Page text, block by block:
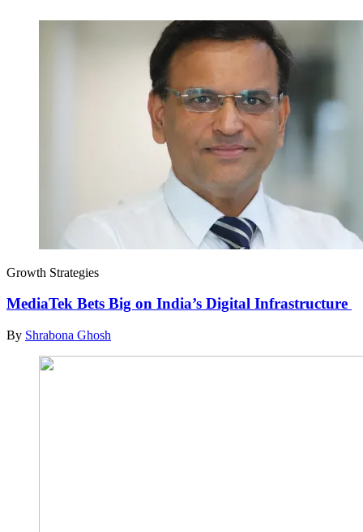
Growth Strategies
MediaTek Bets Big on India’s Digital Infrastructure
By Shrabona Ghosh